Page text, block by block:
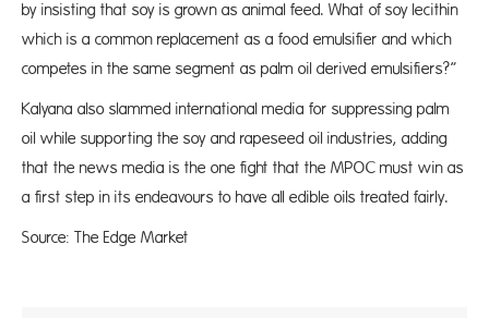
by insisting that soy is grown as animal feed. What of soy lecithin
which is a common replacement as a food emulsifier and which
competes in the same segment as palm oil derived emulsifiers?”
Kalyana also slammed international media for suppressing palm
oil while supporting the soy and rapeseed oil industries, adding
that the news media is the one fight that the MPOC must win as
a first step in its endeavours to have all edible oils treated fairly.
Source: The Edge Market